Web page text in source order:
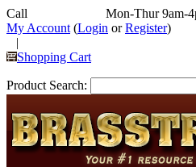
Call
Mon-Thur 9am-
My Account (Login orRegister)
|
Shopping Cart
Product Search: